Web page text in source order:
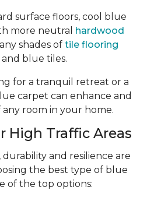
surface floors, cool blue
more neutral
hardwood
shades of tile flooring
blue tiles.
for a tranquil retreat or a
carpet can enhance and
room in your home.
High Traffic Areas
durability and resilience are
the best type of blue
of the top options: